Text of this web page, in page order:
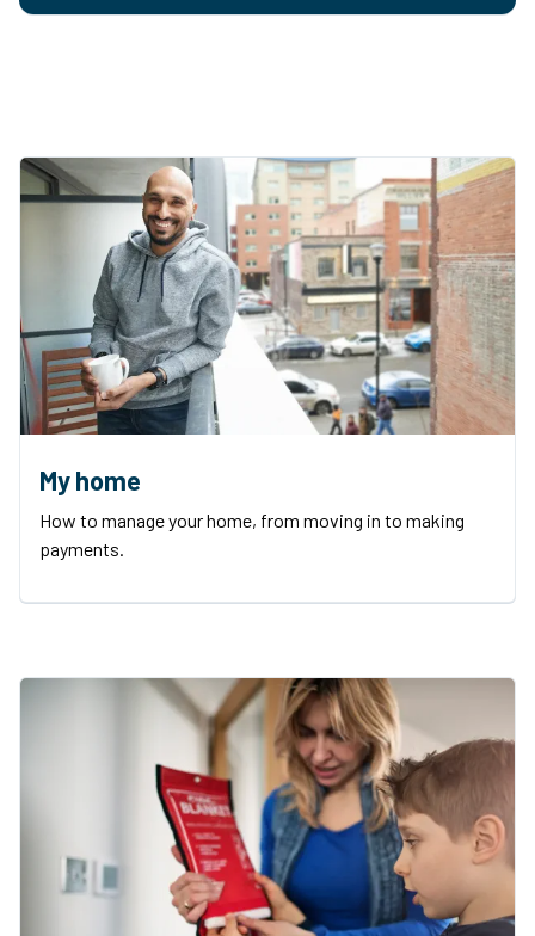
My home
How to manage your home, from moving in to making
payments.